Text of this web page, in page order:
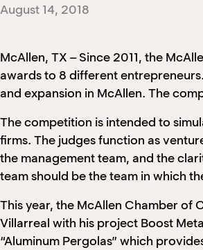
August 14, 2018
McAllen, TX – Since 2011, the
awards to 8 different
and expansion in McAllen. The
The competition is intended to
firms. The judges function as
the management team, and the
team should be the team in which
This year, the McAllen Chamber of
Villarreal with his project Boost
“Aluminum Pergolas” which